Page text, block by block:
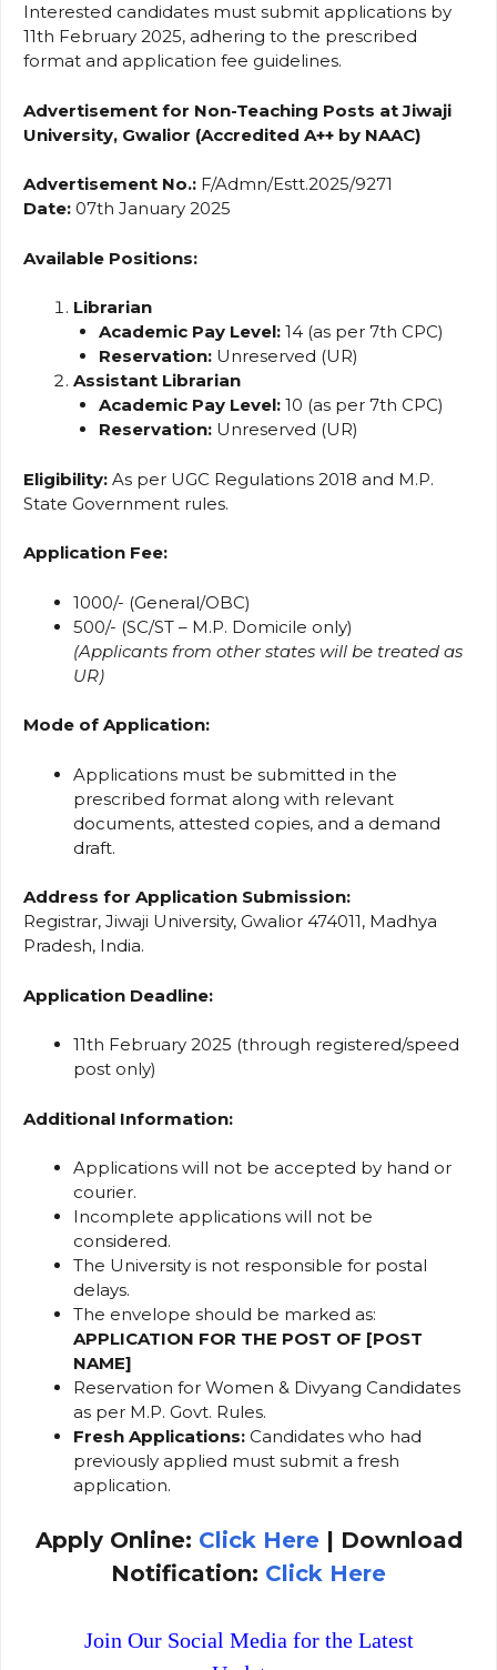
Interested candidates must submit applications by
11th February 2025, adhering to the prescribed
format and application fee guidelines.
Advertisement for Non-Teaching Posts at Jiwaji
University, Gwalior (Accredited A++ by NAAC)
Advertisement No.: F/Admn/Estt.2025/9271
Date: 07th January 2025
Available Positions:
Librarian
Academic Pay Level:14 (as per 7th CPC)
Reservation:Unreserved (UR)
Assistant Librarian
Academic Pay Level:10 (as per 7th CPC)
Reservation:Unreserved (UR)
Eligibility: As per UGC Regulations 2018 and M.P.
State Government rules.
Application Fee:
₹1000/- (General/OBC)
₹500/- (SC/ST – M.P. Domicile only)
(Applicants from other states will be treated as
UR)
Mode of Application:
Applications must be submitted in the
prescribed format along with relevant
documents, attested copies, and a demand
draft.
Address for Application Submission:
Registrar, Jiwaji University, Gwalior 474011, Madhya
Pradesh, India.
Application Deadline:
11th February 2025 (through registered/speed
post only)
Additional Information:
Applications will not be accepted by hand or
courier.
Incomplete applications will not be
considered.
The University is not responsible for postal
delays.
The envelope should be marked as:
APPLICATION FOR THE POST OF [POST
NAME]
Reservation for Women & Divyang Candidates
as per M.P. Govt. Rules.
Fresh Applications: Candidates who had
previously applied must submit a fresh
application.
Apply Online: Click Here| Download
Notification: Click Here
Join Our Social Media for the Latest